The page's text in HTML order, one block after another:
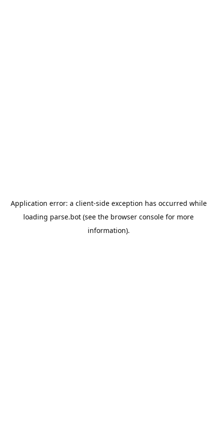
Application error: a client-side exception has occurred while
loading parse.bot (see the browser console for more
information).